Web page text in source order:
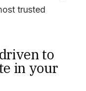
trusted
to
in your